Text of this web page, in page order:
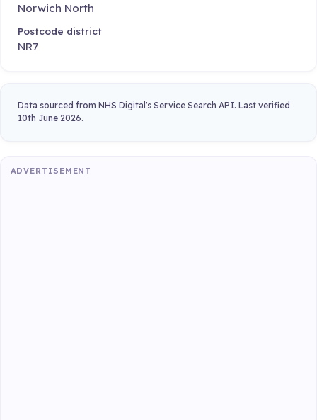
Norwich North
Postcode district
NR7
Data sourced from NHS Digital's Service Search API. Last verified
10th June 2026.
ADVERTISEMENT